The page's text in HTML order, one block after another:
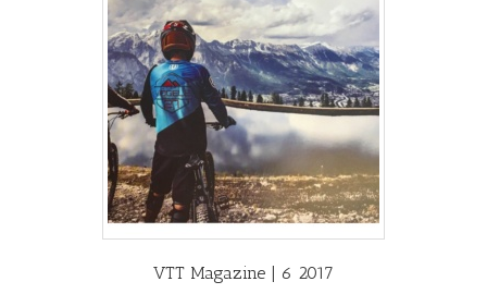
VTT Magazine | 6 2017